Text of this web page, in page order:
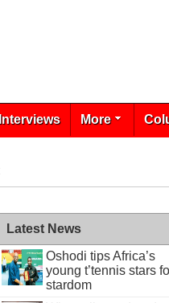
Interviews More
Latest News
Oshodi tips Africa’s
young t’tennis stars
stardom